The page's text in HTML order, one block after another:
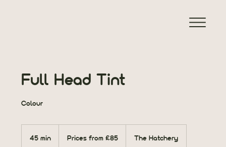
Full Head Tint
Colour
45 min
£85Prices from £85 The Hatchery